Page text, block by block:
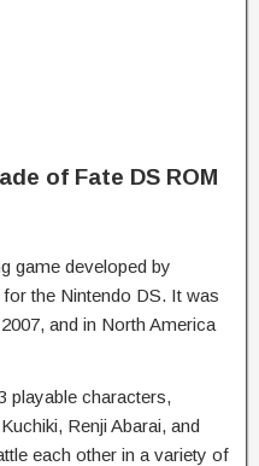
of Fate DS ROM
game developed by
the Nintendo DS. It was
and in North America
playable characters,
Renji Abarai, and
each other in a variety of